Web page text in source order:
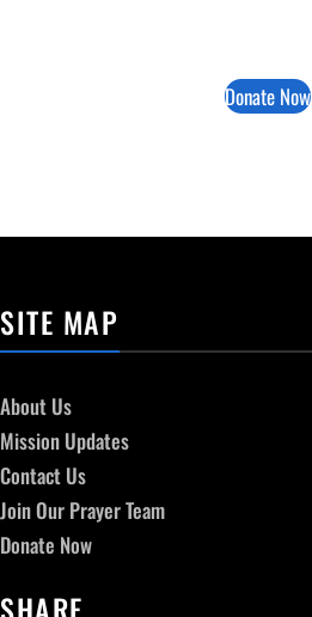
Donate Now
SITE MAP
About Us
Mission Updates
Contact Us
Join Our Prayer Team
Donate Now